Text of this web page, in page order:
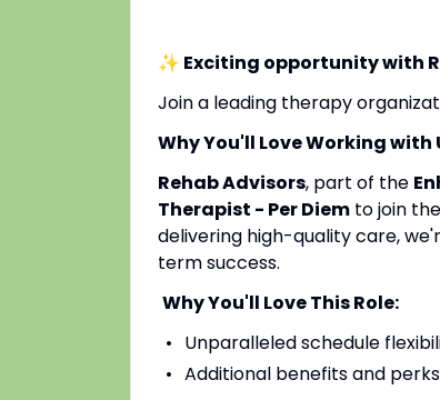
✨ Exciting opportunity with
Join a leading therapy
Why You'll Love Working with
Rehab Advisors, part of the
Therapist - Per Diem to join
delivering high-quality care,
term success.
Why You'll Love This Role:
Unparalleled schedule
Additional benefits and